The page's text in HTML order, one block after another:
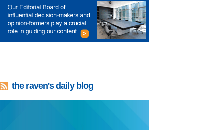
the raven's daily blog